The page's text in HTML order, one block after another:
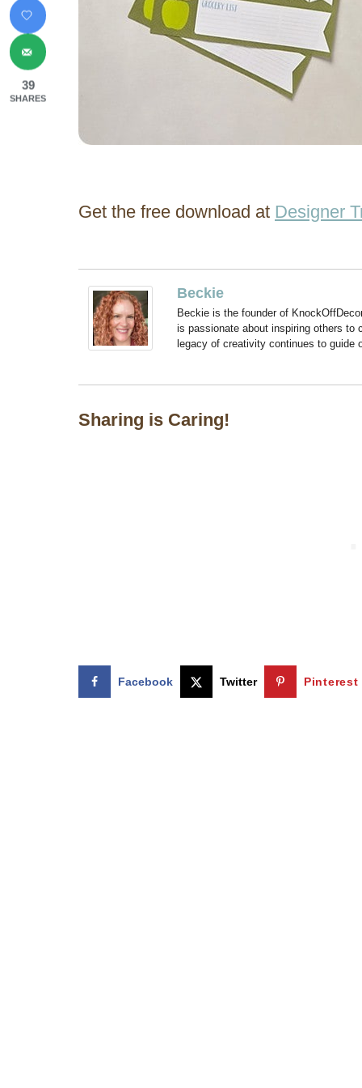
Get the free download at Designer
Beckie
Beckie is the founder of
is passionate about inspiring others to
legacy of creativity continues to guide
Sharing is Caring!
Facebook Twitter Pinterest
39
SHARES